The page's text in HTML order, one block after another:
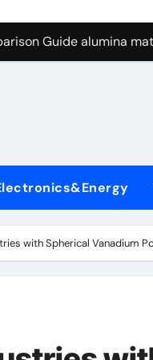
Graphite’s
Guide alumina
Life: The
Ceramic Crucible
Disulfide
with Spherical Vanadium